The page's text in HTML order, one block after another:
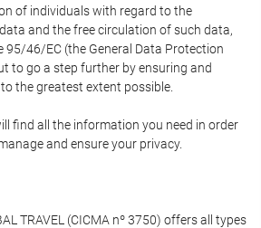
of individuals with regard to the
and the free circulation of such data,
95/46/EC (the General Data Protection
to go a step further by ensuring and
the greatest extent possible.
find all the information you need in order
and ensure your privacy.
TRAVEL (CICMA nº 3750) offers all types